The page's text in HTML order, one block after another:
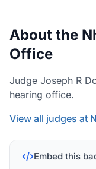
About the
Office
Judge Joseph R
hearing office.
View all judges at
Embed this